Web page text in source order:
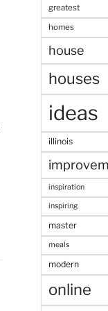
greatest
homes
house
houses
ideas
illinois
inspiration
inspiring
master
meals
modern
online